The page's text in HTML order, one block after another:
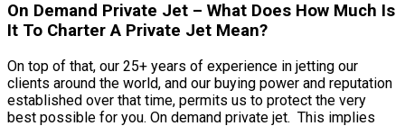
On Demand Private Jet – What Does How Much Is
It To Charter A Private Jet Mean?
On top of that, our 25+ years of experience in jetting our
clients around the world, and our buying power and reputation
established over that time, permits us to protect the very
best possible for you. On demand private jet. This implies